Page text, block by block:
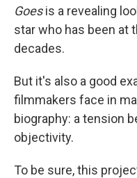
Goesis a revealing
star who has been at
decades.
But it's also a good
filmmakers face in
biography: a tension
objectivity.
To be sure, this